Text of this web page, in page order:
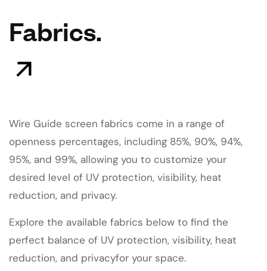
Fabrics.
Wire Guide screen fabrics come in a range of
openness percentages, including 85%, 90%, 94%,
95%, and 99%, allowing you to customize your
desired level of UV protection, visibility, heat
reduction, and privacy.
Explore the available fabrics below to find the
perfect balance of UV protection, visibility, heat
reduction, and privacyfor your space.